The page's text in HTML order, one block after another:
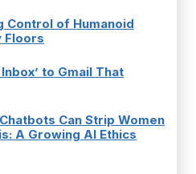
Control of Humanoid
Floors
to Gmail That
Can Strip Women
A Growing AI Ethics